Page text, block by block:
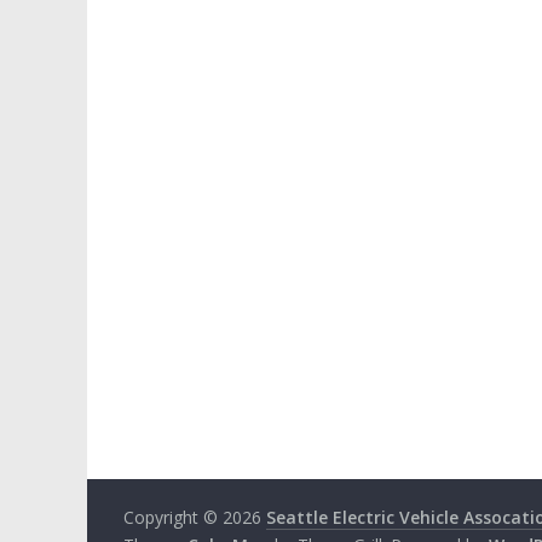
Copyright © 2026 Seattle Electric Vehicle